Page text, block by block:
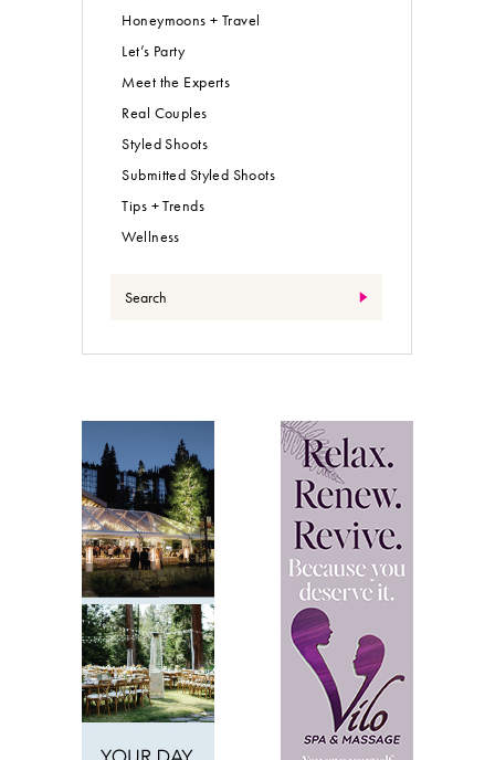
Honeymoons + Travel
Let’s Party
Meet the Experts
Real Couples
Styled Shoots
Submitted Styled Shoots
Tips + Trends
Wellness